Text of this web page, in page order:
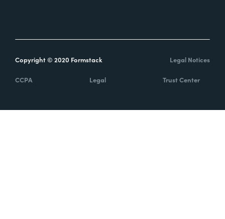
Copyright © 2020 Formstack Legal Notices
CCPA Legal Trust Center